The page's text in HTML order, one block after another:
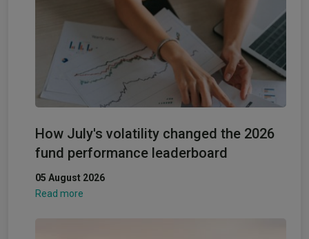
How July's volatility changed the 2026
fund performance leaderboard
05 August 2026
Read more